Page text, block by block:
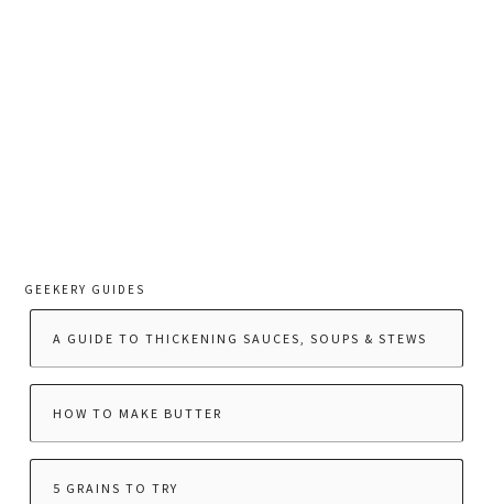
GEEKERY GUIDES
A GUIDE TO THICKENING SAUCES, SOUPS & STEWS
HOW TO MAKE BUTTER
5 GRAINS TO TRY